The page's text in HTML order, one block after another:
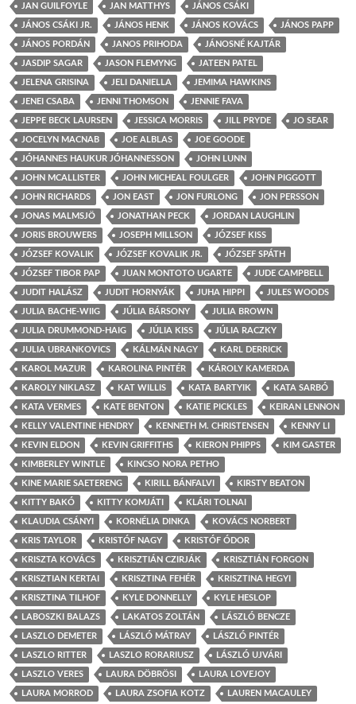
JAN GUILFOYLE JAN MATTHYS JÁNOS CSÁKI
JÁNOS CSÁKI JR. JÁNOS HENK JÁNOS KOVÁCS JÁNOS PAPP
JÁNOS PORDÁN JANOS PRIHODA JÁNOSNÉ KAJTÁR
JASDIP SAGAR JASON FLEMYNG JATEEN PATEL
JELENA GRISINA JELI DANIELLA JEMIMA HAWKINS
JENEI CSABA JENNI THOMSON JENNIE FAVA
JEPPE BECK LAURSEN JESSICA MORRIS JILL PRYDE JO SEAR
JOCELYN MACNAB JOE ALBLAS JOE GOODE
JÓHANNES HAUKUR JÓHANNESSON JOHN LUNN
JOHN MCALLISTER JOHN MICHEAL FOULGER JOHN PIGGOTT
JOHN RICHARDS JON EAST JON FURLONG JON PERSSON
JONAS MALMSJÖ JONATHAN PECK JORDAN LAUGHLIN
JORIS BROUWERS JOSEPH MILLSON JÓZSEF KISS
JÓZSEF KOVALIK JÓZSEF KOVALIK JR. JÓZSEF SPÁTH
JÓZSEF TIBOR PAP JUAN MONTOTO UGARTE JUDE CAMPBELL
JUDIT HALÁSZ JUDIT HORNYÁK JUHA HIPPI JULES WOODS
JULIA BACHE-WIIG JÚLIA BÁRSONY JULIA BROWN
JULIA DRUMMOND-HAIG JÚLIA KISS JÚLIA RACZKY
JULIA UBRANKOVICS KÁLMÁN NAGY KARL DERRICK
KAROL MAZUR KAROLINA PINTÉR KÁROLY KAMERDA
KAROLY NIKLASZ KAT WILLIS KATA BARTYIK KATA SARBÓ
KATA VERMES KATE BENTON KATIE PICKLES KEIRAN LENNON
KELLY VALENTINE HENDRY KENNETH M. CHRISTENSEN KENNY LI
KEVIN ELDON KEVIN GRIFFITHS KIERON PHIPPS KIM GASTER
KIMBERLEY WINTLE KINCSO NORA PETHO
KINE MARIE SAETERENG KIRILL BÁNFALVI KIRSTY BEATON
KITTY BAKÓ KITTY KOMJÁTI KLÁRI TOLNAI
KLAUDIA CSÁNYI KORNÉLIA DINKA KOVÁCS NORBERT
KRIS TAYLOR KRISTÓF NAGY KRISTÓF ÓDOR
KRISZTA KOVÁCS KRISZTIÁN CZIRJÁK KRISZTIÁN FORGON
KRISZTIAN KERTAI KRISZTINA FEHÉR KRISZTINA HEGYI
KRISZTINA TILHOF KYLE DONNELLY KYLE HESLOP
LABOSZKI BALAZS LAKATOS ZOLTÁN LÁSZLÓ BENCZE
LASZLO DEMETER LÁSZLÓ MÁTRAY LÁSZLÓ PINTÉR
LASZLO RITTER LASZLO RORARIUSZ LÁSZLÓ UJVÁRI
LASZLO VERES LAURA DÖBRÖSI LAURA LOVEJOY
LAURA MORROD LAURA ZSOFIA KOTZ LAUREN MACAULEY